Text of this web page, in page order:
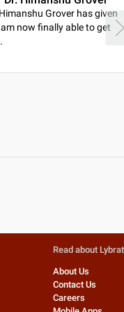
Grover has given
now finally able to get
Read about
About Us
Contact Us
Careers